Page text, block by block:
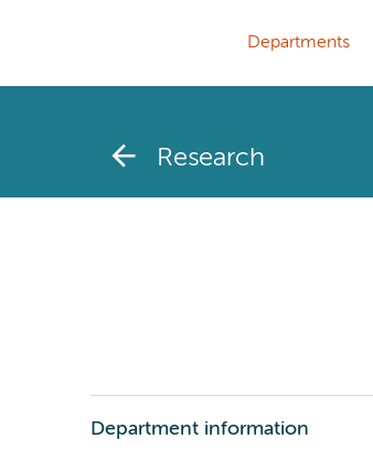
Departments
Research
Department information